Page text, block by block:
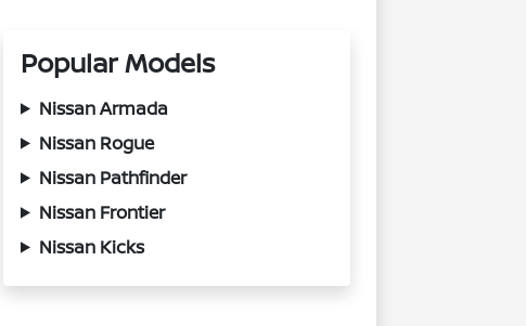
Popular Models
Nissan Armada
Nissan Rogue
Nissan Pathfinder
Nissan Frontier
Nissan Kicks